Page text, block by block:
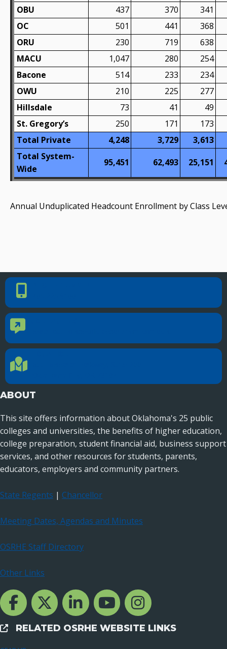
Annual Unduplicated Headcount Enrollment by Class
OBU
437 370
341
OC
501 441
368
ORU
230 719
638
MACU
1,047 280
254
Bacone
514 233
234
OWU
210 225
277
Hillsdale
73 41
49
St. Gregory’s
250 171
173
Total Private
4,248 3,729
3,613
Total System-
Wide
95,451 62,493 25,151
Phone Number
Contact Us
Location Directions
ABOUT
This site offers information about Oklahoma's 25 public
colleges and universities, the benefits of higher education,
college preparation, student financial aid, business support
services, and other resources for students, parents,
educators, employers and community partners.
State Regents | Chancellor
Meeting Dates, Agendas and Minutes
OSRHE Staff Directory
Other Links
Facebook Channcel
Twitter ChannelLinkedIn Channel
YouTube Channel
Instagram
External Links
RELATED OSRHE WEBSITE LINKS